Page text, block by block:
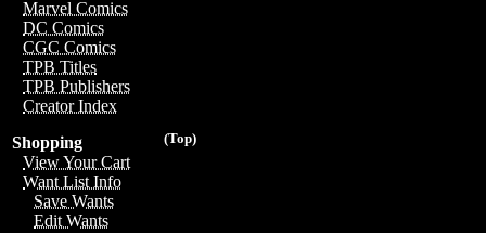
Marvel Comics
DC Comics
CGC Comics
TPB Titles
TPB Publishers
Creator Index
(Top)
Shopping
View Your Cart
Want List Info
Save Wants
Edit Wants